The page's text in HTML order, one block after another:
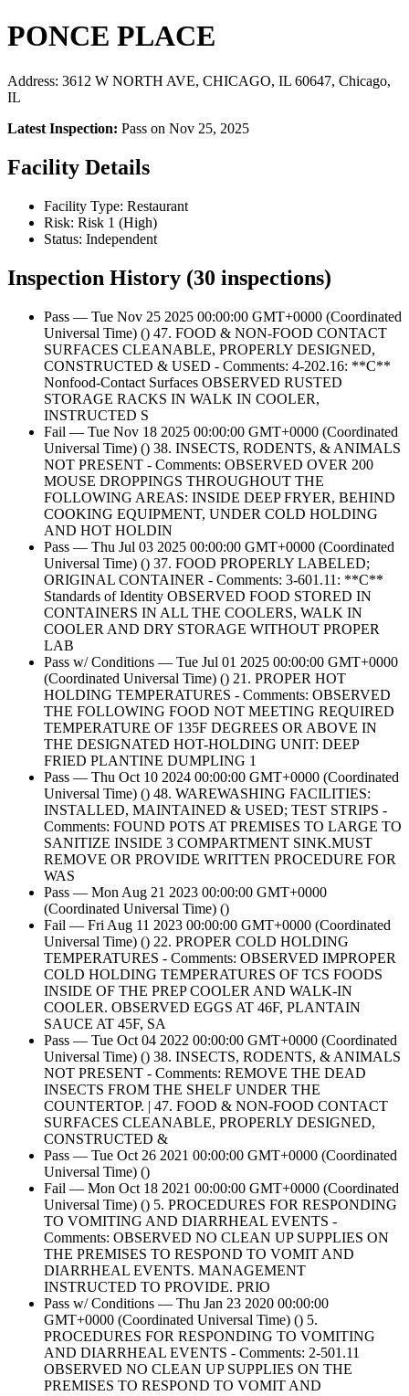
PONCE PLACE
Address: 3612 W NORTH AVE, CHICAGO, IL 60647, Chicago,
IL
Latest Inspection: Pass on Nov 25, 2025
Facility Details
Facility Type: Restaurant
Risk: Risk 1 (High)
Status: Independent
Inspection History (30 inspections)
Pass — Tue Nov 25 2025 00:00:00 GMT+0000 (Coordinated
Universal Time) () 47. FOOD & NON-FOOD CONTACT
SURFACES CLEANABLE, PROPERLY DESIGNED,
CONSTRUCTED & USED - Comments: 4-202.16: **C**
Nonfood-Contact Surfaces OBSERVED RUSTED
STORAGE RACKS IN WALK IN COOLER,
INSTRUCTED S
Fail — Tue Nov 18 2025 00:00:00 GMT+0000 (Coordinated
Universal Time) () 38. INSECTS, RODENTS, & ANIMALS
NOT PRESENT - Comments: OBSERVED OVER 200
MOUSE DROPPINGS THROUGHOUT THE
FOLLOWING AREAS: INSIDE DEEP FRYER, BEHIND
COOKING EQUIPMENT, UNDER COLD HOLDING
AND HOT HOLDIN
Pass — Thu Jul 03 2025 00:00:00 GMT+0000 (Coordinated
Universal Time) () 37. FOOD PROPERLY LABELED;
ORIGINAL CONTAINER - Comments: 3-601.11: **C**
Standards of Identity OBSERVED FOOD STORED IN
CONTAINERS IN ALL THE COOLERS, WALK IN
COOLER AND DRY STORAGE WITHOUT PROPER
LAB
Pass w/ Conditions — Tue Jul 01 2025 00:00:00 GMT+0000
(Coordinated Universal Time) () 21. PROPER HOT
HOLDING TEMPERATURES - Comments: OBSERVED
THE FOLLOWING FOOD NOT MEETING REQUIRED
TEMPERATURE OF 135F DEGREES OR ABOVE IN
THE DESIGNATED HOT-HOLDING UNIT: DEEP
FRIED PLANTINE DUMPLING 1
Pass — Thu Oct 10 2024 00:00:00 GMT+0000 (Coordinated
Universal Time) () 48. WAREWASHING FACILITIES:
INSTALLED, MAINTAINED & USED; TEST STRIPS -
Comments: FOUND POTS AT PREMISES TO LARGE TO
SANITIZE INSIDE 3 COMPARTMENT SINK.MUST
REMOVE OR PROVIDE WRITTEN PROCEDURE FOR
WAS
Pass — Mon Aug 21 2023 00:00:00 GMT+0000
(Coordinated Universal Time) ()
Fail — Fri Aug 11 2023 00:00:00 GMT+0000 (Coordinated
Universal Time) () 22. PROPER COLD HOLDING
TEMPERATURES - Comments: OBSERVED IMPROPER
COLD HOLDING TEMPERATURES OF TCS FOODS
INSIDE OF THE PREP COOLER AND WALK-IN
COOLER. OBSERVED EGGS AT 46F, PLANTAIN
SAUCE AT 45F, SA
Pass — Tue Oct 04 2022 00:00:00 GMT+0000 (Coordinated
Universal Time) () 38. INSECTS, RODENTS, & ANIMALS
NOT PRESENT - Comments: REMOVE THE DEAD
INSECTS FROM THE SHELF UNDER THE
COUNTERTOP. | 47. FOOD & NON-FOOD CONTACT
SURFACES CLEANABLE, PROPERLY DESIGNED,
CONSTRUCTED &
Pass — Tue Oct 26 2021 00:00:00 GMT+0000 (Coordinated
Universal Time) ()
Fail — Mon Oct 18 2021 00:00:00 GMT+0000 (Coordinated
Universal Time) () 5. PROCEDURES FOR RESPONDING
TO VOMITING AND DIARRHEAL EVENTS -
Comments: OBSERVED NO CLEAN UP SUPPLIES ON
THE PREMISES TO RESPOND TO VOMIT AND
DIARRHEAL EVENTS. MANAGEMENT
INSTRUCTED TO PROVIDE. PRIO
Pass w/ Conditions — Thu Jan 23 2020 00:00:00
GMT+0000 (Coordinated Universal Time) () 5.
PROCEDURES FOR RESPONDING TO VOMITING
AND DIARRHEAL EVENTS - Comments: 2-501.11
OBSERVED NO CLEAN UP SUPPLIES ON THE
PREMISES TO RESPOND TO VOMIT AND